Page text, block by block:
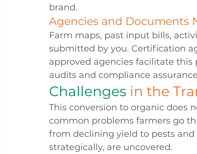
brand.
Agencies and Documents
Farm maps, past input bills,
submitted by you. Certification
approved agencies facilitate this
audits and compliance
Challenges in the
This conversion to organic does
common problems farmers go
from declining yield to pests
strategically, are uncovered.